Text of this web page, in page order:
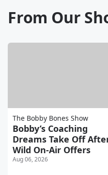
From Our
The Bobby Bones Show
Bobby’s Coaching
Dreams Take Off
Wild On-Air Offers
Aug 06, 2026